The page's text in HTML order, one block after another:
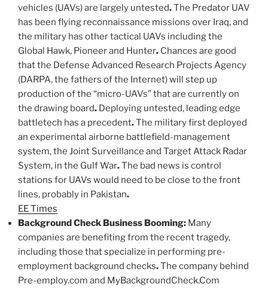
vehicles (UAVs) are largely untested.The Predator UAV
has been flying reconnaissance missions over Iraq, and
the military has other tactical UAVs including the
Global Hawk, Pioneer and Hunter. Chances are good
that the Defense Advanced Research Projects Agency
(DARPA, the fathers of the Internet) will step up
production of the “micro-UAVs” that are currently on
the drawing board. Deploying untested, leading edge
battletech has a precedent.The military first deployed
an experimental airborne battlefield-management
system, the Joint Surveillance and Target Attack Radar
System, in the Gulf War.The bad news is control
stations for UAVs would need to be close to the front
lines, probably in Pakistan.
EE Times
Background Check Business Booming: Many
companies are benefiting from the recent tragedy,
including those that specialize in performing pre-
employment background checks.The company behind
Pre-employ.com and MyBackgroundCheck.Com